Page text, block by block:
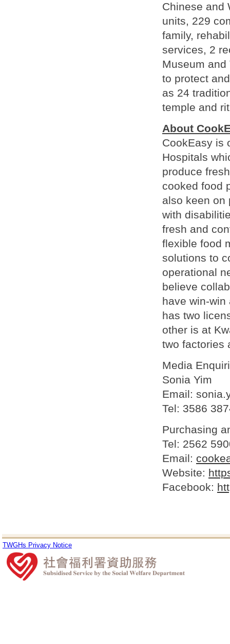
Chinese and
units, 229
family,
services, 2
Museum and
to protect
as 24
temple and
About
CookEasy is
Hospitals
produce
cooked food
also keen on
with
fresh and
flexible food
solutions to
operational
believe
have win-
has two
other is at
two factories
Media
Sonia Yim
Email:
Tel: 3586
Purchasing
Tel: 2562
Email:
Website:
Facebook:
TWGHs Privacy Notice